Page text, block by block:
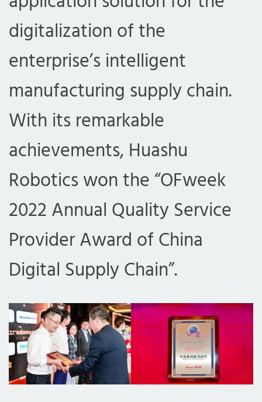
digitalization of the
enterprise’s intelligent
manufacturing supply chain.
With its remarkable
achievements, Huashu
Robotics won the “OFweek
2022 Annual Quality Service
Provider Award of China
Digital Supply Chain”.